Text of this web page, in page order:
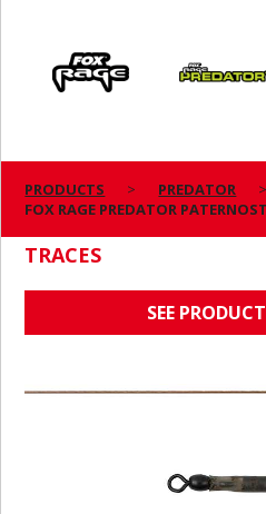
Predator
PRODUCTS PREDATOR
FOX RAGE PREDATOR
TRACES
SEE